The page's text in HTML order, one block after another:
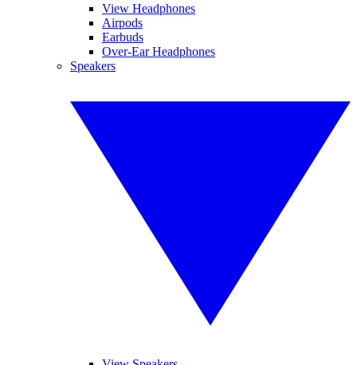
View Headphones
Airpods
Earbuds
Over-Ear Headphones
Speakers